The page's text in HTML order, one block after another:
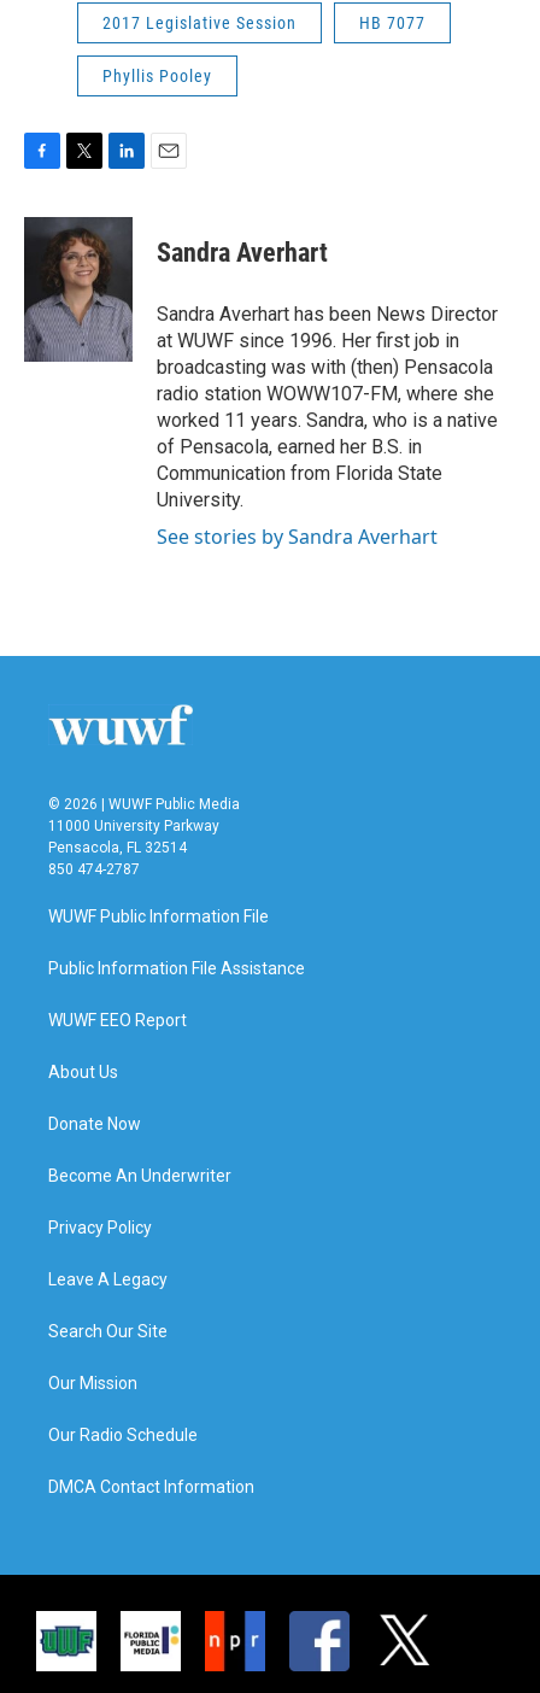
2017 Legislative Session HB 7077
Phyllis Pooley
c
o
k
i
t
t
e
r
n
k
e
d
I
n
Sandra Averhart
Sandra Averhart has been News Director
at WUWF since 1996. Her first job in
broadcasting was with (then) Pensacola
radio station WOWW107-FM, where she
worked 11 years. Sandra, who is a native
of Pensacola, earned her B.S. in
Communication from Florida State
University.
See stories by Sandra Averhart
© 2026 | WUWF Public Media
11000 University Parkway
Pensacola, FL 32514
850 474-2787
WUWF Public Information File
Public Information File Assistance
WUWF EEO Report
About Us
Donate Now
Become An Underwriter
Privacy Policy
Leave A Legacy
Search Our Site
Our Mission
Our Radio Schedule
DMCA Contact Information